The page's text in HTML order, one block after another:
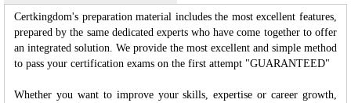
Certkingdom's preparation material includes the most excellent features,
prepared by the same dedicated experts who have come together to offer
an integrated solution. We provide the most excellent and simple method
to pass your certification exams on the first attempt "GUARANTEED"
Whether you want to improve your skills, expertise or career growth,